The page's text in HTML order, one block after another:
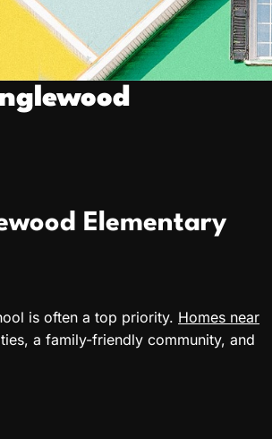
Elementary
is often a top priority. Homes near
a family-friendly community, and